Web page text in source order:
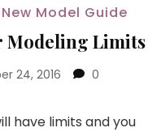
New Model Guide
Modeling Limits
24, 2016
0
have limits and you